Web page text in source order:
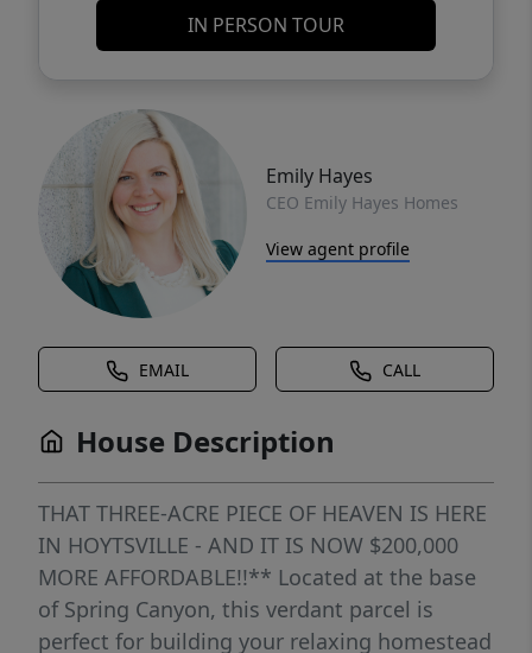
IN PERSON TOUR
Emily Hayes
CEO Emily Hayes Homes
View agent profile
EMAIL CALL
House Description
THAT THREE-ACRE PIECE OF HEAVEN IS HERE
IN HOYTSVILLE - AND IT IS NOW $200,000
MORE AFFORDABLE!!** Located at the base
of Spring Canyon, this verdant parcel is
perfect for building your relaxing homestead